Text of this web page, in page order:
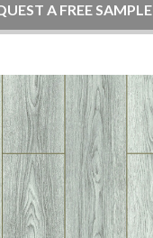
A FREESAMPLE